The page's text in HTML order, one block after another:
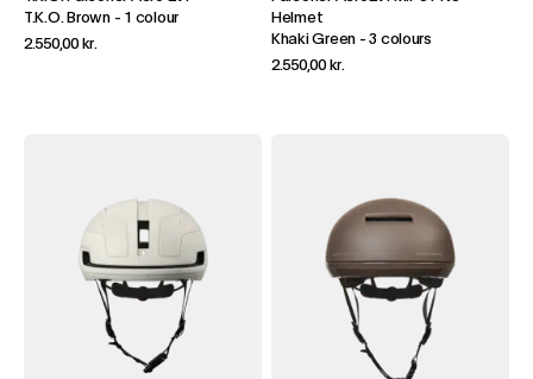
T.K.O. Brown- 1 colour
2.550,00 kr.
Helmet
Khaki Green -3 colours
2.550,00 kr.